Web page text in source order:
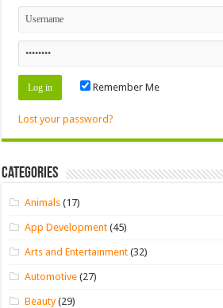
Remember Me
Lost your password?
Categories
Animals (17)
App Development (45)
Arts and Entertainment (32)
Automotive (27)
Beauty(29)